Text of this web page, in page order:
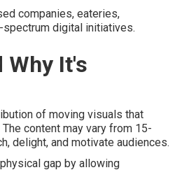
companies, eateries,
digital initiatives.
Why It's
of moving visuals that
content may vary from 15-
delight, and motivate audiences.
gap by allowing